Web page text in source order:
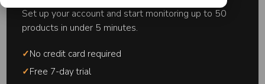
preventing unauthorized selling, pricing
violations, intellectual property theft, and grey
market activity across ecommerce
marketplaces including Amazon, Walmart,
Set up your account and start monitoring up to 50
products in under 5 minutes.
✓No credit card required
✓Free 7-day trial